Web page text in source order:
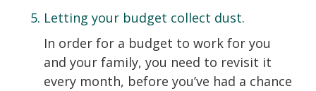
Letting your budget collect dust.
In order for a budget to work for you
and your family, you need to revisit it
every month, before you’ve had a chance